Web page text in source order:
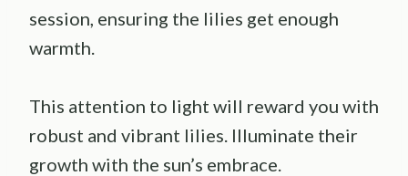
session, ensuring the lilies get enough
warmth.
This attention to light will reward you with
robust and vibrant lilies. Illuminate their
growth with the sun’s embrace.